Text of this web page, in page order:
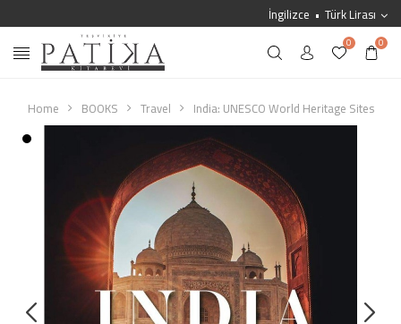
İngilizce Türk Lirası
0 0
Home BOOKS Travel India: UNESCO World Heritage Sites